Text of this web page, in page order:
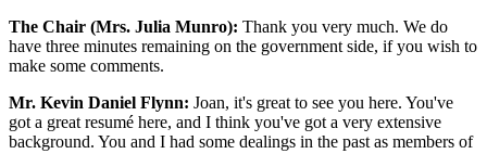
The Chair (Mrs. Julia Munro): Thank you very much. We do
have three minutes remaining on the government side, if you wish to
make some comments.
Mr. Kevin Daniel Flynn: Joan, it's great to see you here. You've
got a great resumé here, and I think you've got a very extensive
background. You and I had some dealings in the past as members of